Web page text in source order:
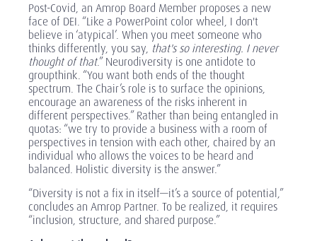
Post-Covid, an Amrop Board Member proposes a new
face of DEI. “Like a PowerPoint color wheel, I don't
believe in ‘atypical’. When you meet someone who
thinks differently, you say, that's so interesting. I never
thought of that.” Neurodiversity is one antidote to
groupthink. “You want both ends of the thought
spectrum. The Chair’s role is to surface the opinions,
encourage an awareness of the risks inherent in
different perspectives.” Rather than being entangled in
quotas: “we try to provide a business with a room of
perspectives in tension with each other, chaired by an
individual who allows the voices to be heard and
balanced. Holistic diversity is the answer.”
“Diversity is not a fix in itself—it’s a source of potential,”
concludes an Amrop Partner. To be realized, it requires
“inclusion, structure, and shared purpose.”